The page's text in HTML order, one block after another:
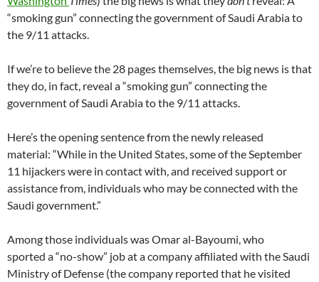
“smoking gun” connecting the government of Saudi Arabia to
the 9/11 attacks.
If we’re to believe the 28 pages themselves, the big news is that
they do, in fact, reveal a “smoking gun” connecting the
government of Saudi Arabia to the 9/11 attacks.
Here’s the opening sentence from the newly released
material: “While in the United States, some of the September
11 hijackers were in contact with, and received support or
assistance from, individuals who may be connected with the
Saudi government.”
Among those individuals was Omar al-Bayoumi, who
sported a “no-show” job at a company affiliated with the Saudi
Ministry of Defense (the company reported that he visited